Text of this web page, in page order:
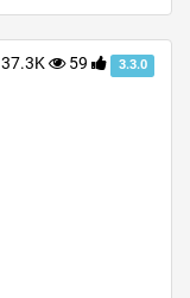
37.3K 59 3.3.0